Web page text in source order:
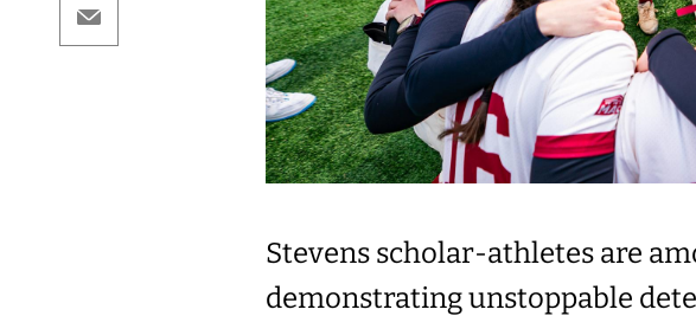
Email
Stevens scholar-athletes are
demonstrating unstoppable